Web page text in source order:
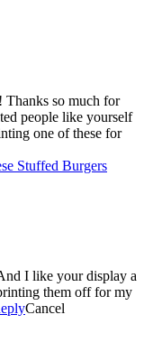
Stuffed Burgers
I like your display a
them off for my
Cancel